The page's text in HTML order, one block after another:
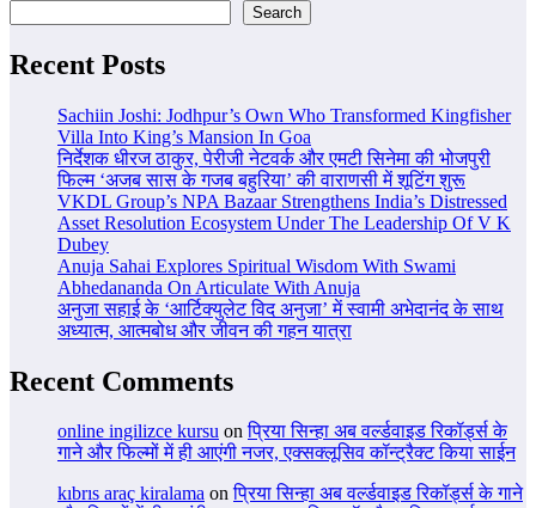
Search
Recent Posts
Sachiin Joshi: Jodhpur’s Own Who Transformed Kingfisher
Villa Into King’s Mansion In Goa
निर्देशक धीरज ठाकुर, पेरीजी नेटवर्क और एमटी सिनेमा की भोजपुरी
फिल्म ‘अजब सास के गजब बहुरिया’ की वाराणसी में शूटिंग शुरू
VKDL Group’s NPA Bazaar Strengthens India’s Distressed
Asset Resolution Ecosystem Under The Leadership Of V K
Dubey
Anuja Sahai Explores Spiritual Wisdom With Swami
Abhedananda On Articulate With Anuja
अनुजा सहाई के ‘आर्टिक्युलेट विद अनुजा’ में स्वामी अभेदानंद के साथ
अध्यात्म, आत्मबोध और जीवन की गहन यात्रा
Recent Comments
online ingilizce kursu onप्रिया सिन्हा अब वर्ल्डवाइड रिकॉर्ड्स के
गाने और फिल्मों में ही आएंगी नजर, एक्सक्लूसिव कॉन्ट्रैक्ट किया साईन
kıbrıs araç kiralama onप्रिया सिन्हा अब वर्ल्डवाइड रिकॉर्ड्स के गाने